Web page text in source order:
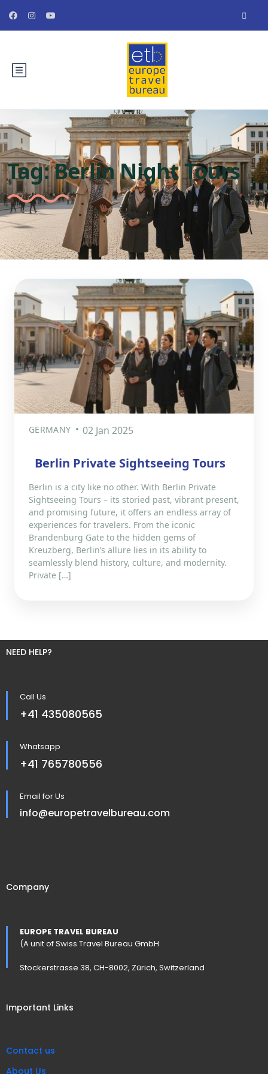
Tag:Berlin Night Tours
GERMANY 02 Jan 2025
Berlin Private Sightseeing Tours
Berlin is a city like no other. With Berlin Private
Sightseeing Tours – its storied past, vibrant present,
and promising future, it offers an endless array of
experiences for travelers. From the iconic
Brandenburg Gate to the hidden gems of
Kreuzberg, Berlin’s allure lies in its ability to
seamlessly blend history, culture, and modernity.
Private […]
NEED HELP?
Call Us
+41 435080565
Whatsapp
+41 765780556
Email for Us
info@europetravelbureau.com
Company
EUROPE TRAVEL BUREAU
(A unit of Swiss Travel Bureau GmbH
Stockerstrasse 38, CH-8002, Zürich, Switzerland
Important Links
Contact us
About Us